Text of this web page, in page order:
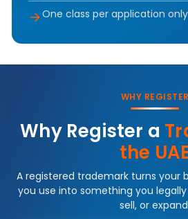
One class per application only
WHY REGISTER
Why Register a
the
A registered trademark turns your
you use into something you
sell, or